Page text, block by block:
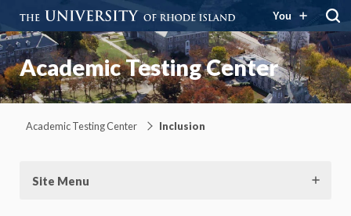
You
Academic Testing Center
Academic Testing Center Inclusion
Site Menu